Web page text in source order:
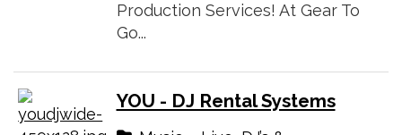
Production Services! At Gear To
Go...
YOU - DJ Rental Systems